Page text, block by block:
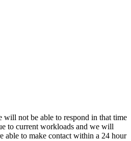
will not be able to respond in that time
to current workloads and we will
able to make contact within a 24 hour